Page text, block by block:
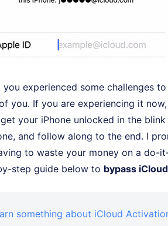
you experienced some challenges
you. If you are experiencing it
your iPhone unlocked in the
and follow along to the end. I
to waste your money on a do-
step guide below to bypass
something about iCloud